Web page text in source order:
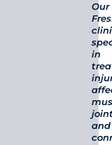
Our
in
and